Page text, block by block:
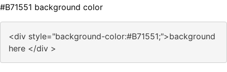
#B71551 background color
<div style="background-color:#B71551;">background
here </div >